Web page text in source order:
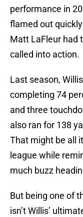
performance in
flamed out
Matt LaFleur had
called into action.
Last season,
completing 74
and three
also ran for 138
That might be all
league while
much buzz
But being one of
isn’t Willis’